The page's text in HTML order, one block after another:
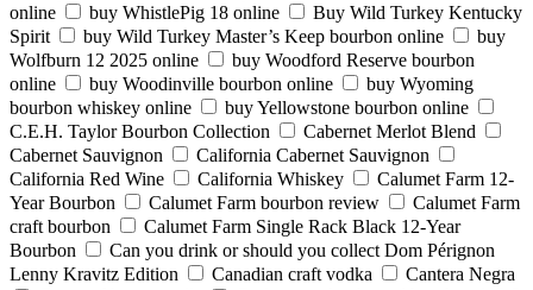
online
buy WhistlePig 18 online
Buy Wild Turkey Kentucky
Spirit
buy Wild Turkey Master’s Keep bourbon online
buy
Wolfburn 12 2025 online
buy Woodford Reserve bourbon
online
buy Woodinville bourbon online
buy Wyoming
bourbon whiskey online
buy Yellowstone bourbon online
C.E.H. Taylor Bourbon Collection
Cabernet Merlot Blend
Cabernet Sauvignon
California Cabernet Sauvignon
California Red Wine
California Whiskey
Calumet Farm 12-
Year Bourbon
Calumet Farm bourbon review
Calumet Farm
craft bourbon
Calumet Farm Single Rack Black 12-Year
Bourbon
Can you drink or should you collect Dom Pérignon
Lenny Kravitz Edition
Canadian craft vodka
Cantera Negra